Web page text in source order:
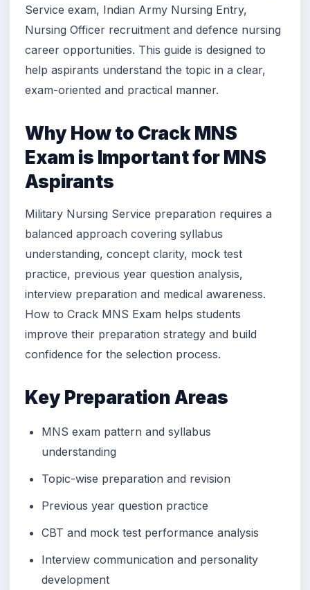
Service exam, Indian Army Nursing Entry,
Nursing Officer recruitment and defence nursing
career opportunities. This guide is designed to
help aspirants understand the topic in a clear,
exam-oriented and practical manner.
Why How to Crack MNS
Exam is Important for MNS
Aspirants
Military Nursing Service preparation requires a
balanced approach covering syllabus
understanding, concept clarity, mock test
practice, previous year question analysis,
interview preparation and medical awareness.
How to Crack MNS Exam helps students
improve their preparation strategy and build
confidence for the selection process.
Key Preparation Areas
MNS exam pattern and syllabus
understanding
Topic-wise preparation and revision
Previous year question practice
CBT and mock test performance analysis
Interview communication and personality
development